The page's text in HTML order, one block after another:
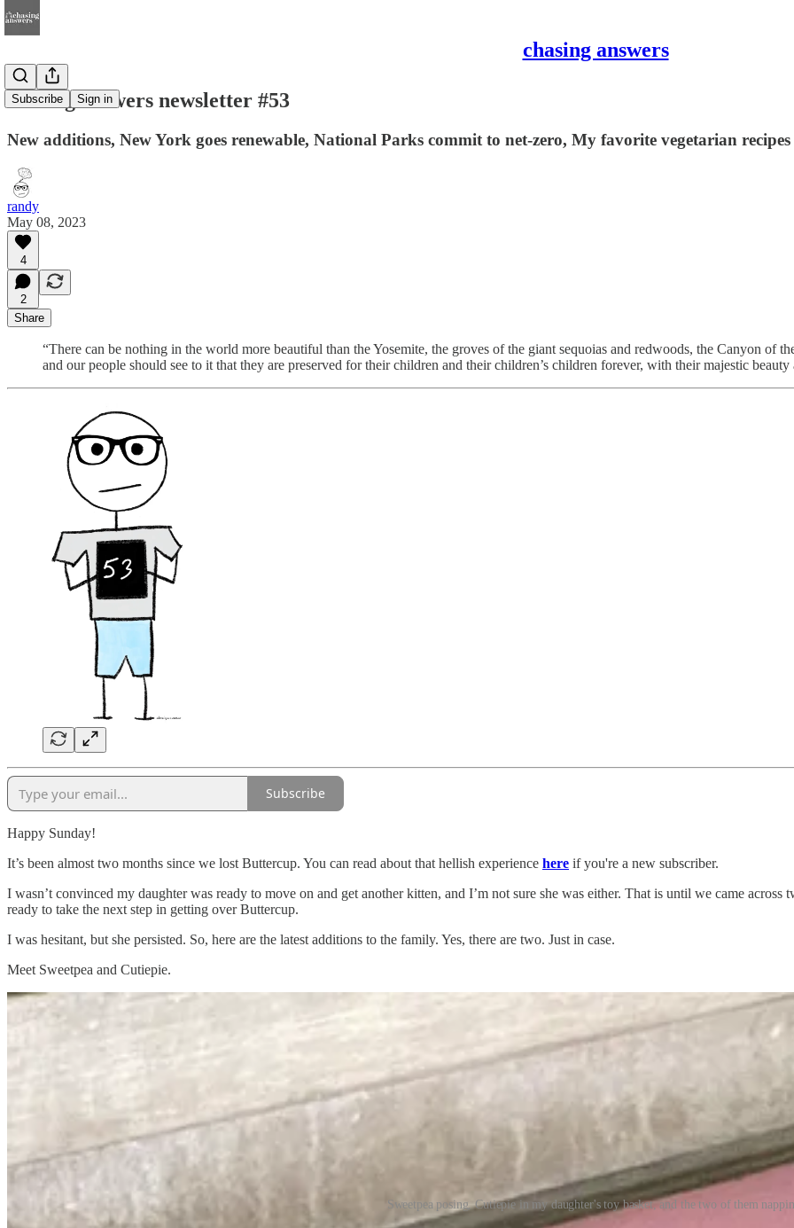
chasing answers
Subscribe Sign in
chasing answers newsletter #53
New additions, New York goes renewable, National Parks commit to net-zero, My favorite vegetarian recipes
randy
May 08, 2023
4
2
Share
“There can be nothing in the world more beautiful than the Yosemite, the groves of the giant sequoias and redwoods, the Canyon of
and our people should see to it that they are preserved for their children and their children’s children forever, with their majestic
Subscribe
Happy Sunday!
It’s been almost two months since we lost Buttercup. You can read about that hellish experience here if you're a new subscriber.
I wasn’t convinced my daughter was ready to move on and get another kitten, and I’m not sure she was either. That is until we came
ready to take the next step in getting over Buttercup.
I was hesitant, but she persisted. So, here are the latest additions to the family. Yes, there are two. Just in case.
Meet Sweetpea and Cutiepie.
Sweetpea posing, Cutiepie in my daughter's toy basket, and the two of them